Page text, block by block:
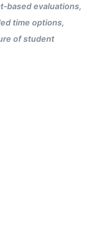
based evaluations,
time options,
of student